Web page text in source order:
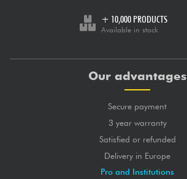
+ 10,000 PRODUCTS
Available in stock
Our advantages
Secure payment
3 year warranty
Satisfied or refunded
Delivery in Europe
Pro and Institutions